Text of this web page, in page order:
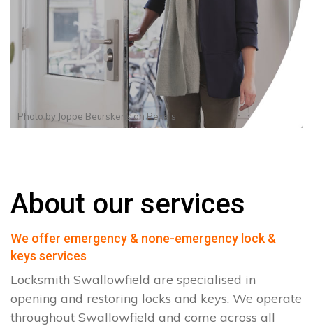
Photo by Joppe BeurskensonPexels
About our services
We offer emergency & none-emergency lock &
keys services
Locksmith Swallowfield are specialised in
opening and restoring locks and keys. We operate
throughout Swallowfield and come across all